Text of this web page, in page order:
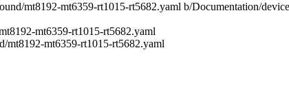
mt8192-mt6359-rt1015-rt5682.yaml b/Documentation/
mt6359-rt1015-rt5682.yaml
mt8192-mt6359-rt1015-rt5682.yaml